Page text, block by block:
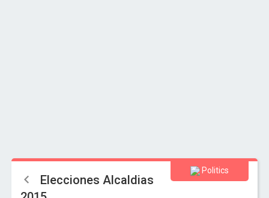
Politics
Elecciones Alcaldias